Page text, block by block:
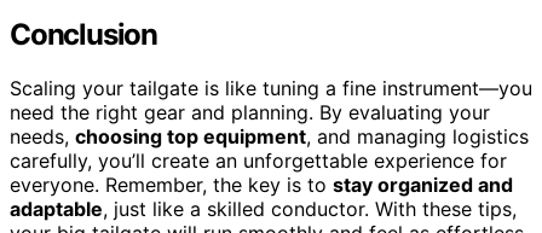
Conclusion
Scaling your tailgate is like tuning a fine instrument—you
need the right gear and planning. By evaluating your
needs, choosing top equipment, and managing logistics
carefully, you’ll create an unforgettable experience for
everyone. Remember, the key is to stay organized and
adaptable, just like a skilled conductor. With these tips,